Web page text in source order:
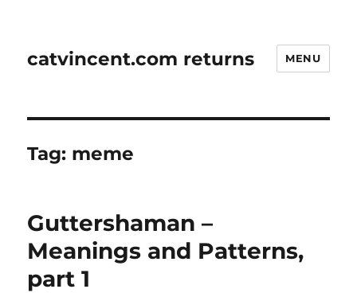
catvincent.com returns MENU
Tag: meme
Guttershaman –
Meanings and Patterns,
part 1